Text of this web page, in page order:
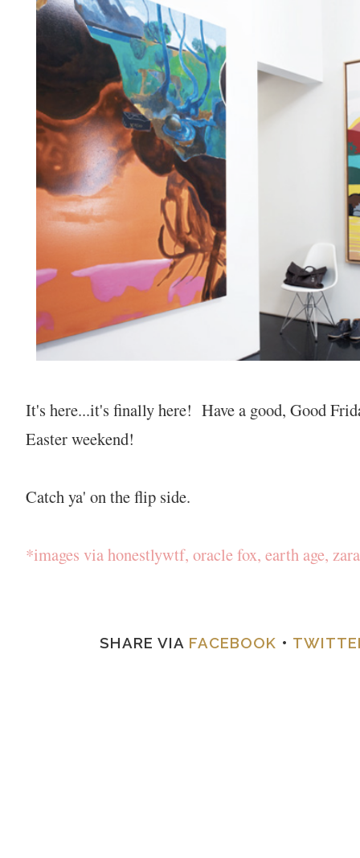
It's here...it's finally here! Have a good, Good
Easter weekend!
Catch ya' on the flip side.
*images via honestlywtf, oracle fox, earth age,
SHARE VIA FACEBOOK •